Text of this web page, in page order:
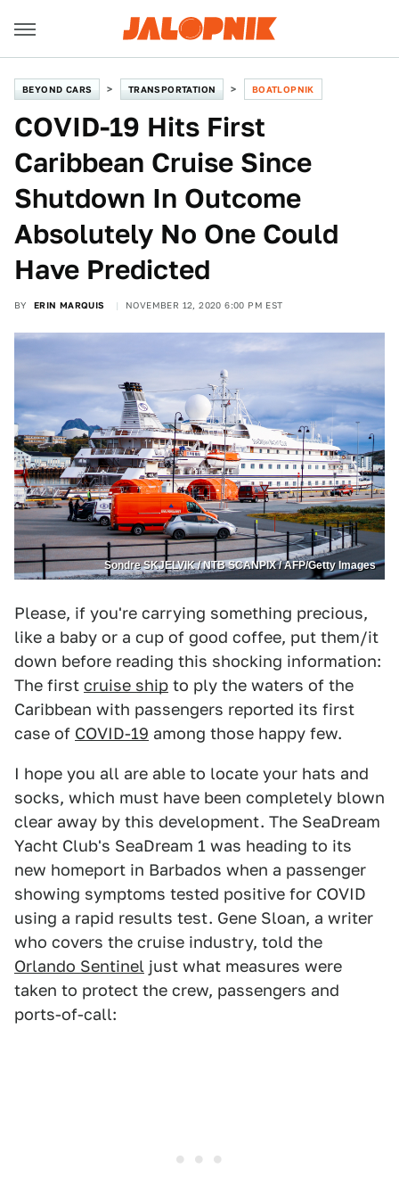
BEYOND CARS TRANSPORTATION BOATLOPNIK
COVID-19 Hits First
Caribbean Cruise Since
Shutdown In Outcome
Absolutely No One Could
Have Predicted
BY ERIN MARQUIS NOVEMBER 12, 2020 6:00 PM EST
Sondre SKJELVIK / NTB SCANPIX / AFP/Getty Images
Please, if you're carrying something precious,
like a baby or a cup of good coffee, put them/it
down before reading this shocking information:
The first cruise ship to ply the waters of the
Caribbean with passengers reported its first
case of COVID-19 among those happy few.
I hope you all are able to locate your hats and
socks, which must have been completely blown
clear away by this development. The SeaDream
Yacht Club's SeaDream 1 was heading to its
new homeport in Barbados when a passenger
showing symptoms tested positive for COVID
using a rapid results test. Gene Sloan, a writer
who covers the cruise industry, told the
Orlando Sentinel just what measures were
taken to protect the crew, passengers and
ports-of-call: